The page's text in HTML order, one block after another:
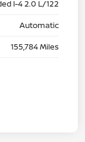
I-4 2.0 L/122
Automatic
155,784 Miles